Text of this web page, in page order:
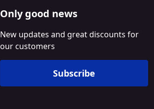
Only good news
New updates and great discounts for
our customers
Subscribe